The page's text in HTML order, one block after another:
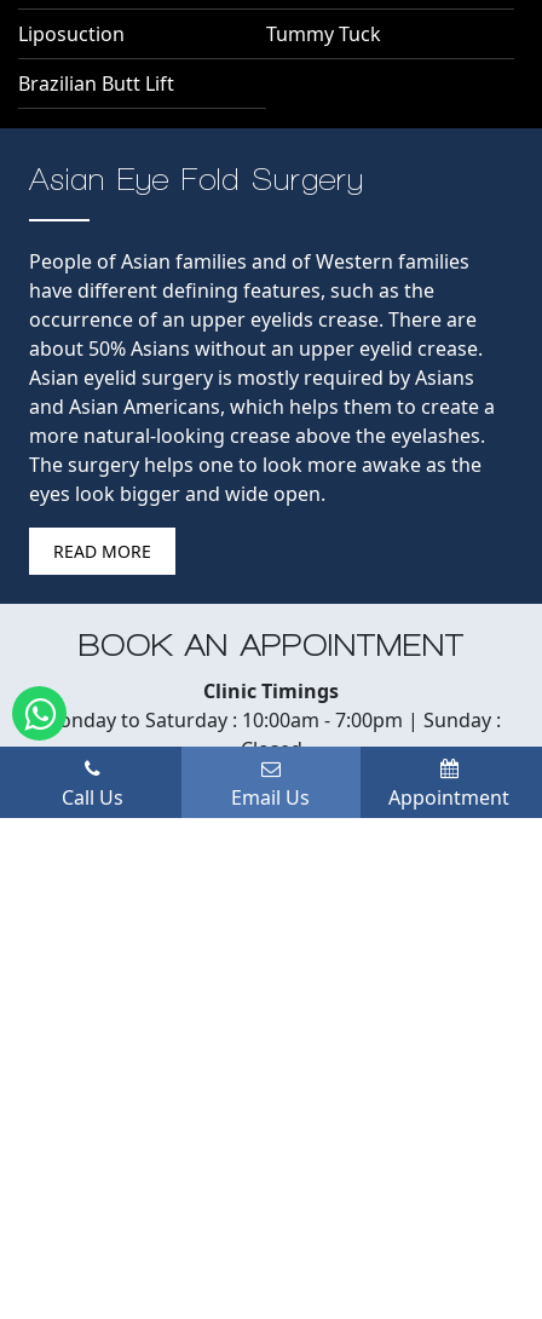
Liposuction
Tummy Tuck
Brazilian Butt Lift
Asian Eye Fold Surgery
People of Asian families and of Western families
have different defining features, such as the
occurrence of an upper eyelids crease. There are
about 50% Asians without an upper eyelid crease.
Asian eyelid surgery is mostly required by Asians
and Asian Americans, which helps them to create a
more natural-looking crease above the eyelashes.
The surgery helps one to look more awake as the
eyes look bigger and wide open.
READ MORE
BOOK AN APPOINTMENT
Clinic Timings
Monday to Saturday : 10:00am - 7:00pm | Sunday :
Closed
Call Us Email Us Appointment